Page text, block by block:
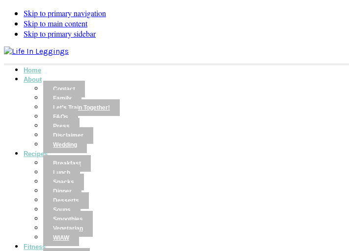
Skip to primary navigation
Skip to main content
Skip to primary sidebar
Home
About
Contact
Family
Let’s Train Together!
FAQs
Press
Disclaimer
Wedding
Recipes
Breakfast
Lunch
Snacks
Dinner
Desserts
Soups
Smoothies
Vegetarian
WIAW
Fitness